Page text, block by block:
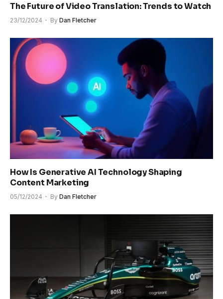
The Future of Video Translation: Trends to Watch
23/12/2024 By Dan Fletcher
How Is Generative AI Technology Shaping
Content Marketing
05/12/2024 By Dan Fletcher